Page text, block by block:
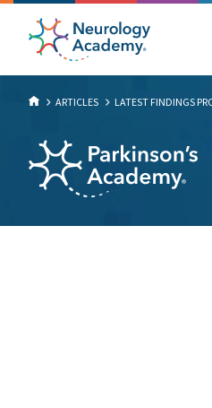
ARTICLES LATEST FINDINGS